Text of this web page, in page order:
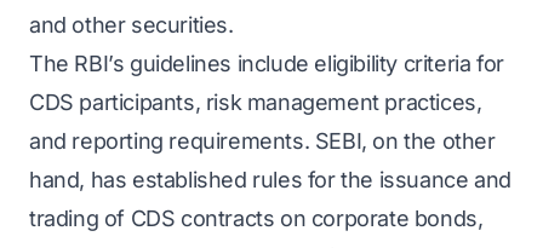
and other securities.
The RBI’s guidelines include eligibility criteria for
CDS participants, risk management practices,
and reporting requirements. SEBI, on the other
hand, has established rules for the issuance and
trading of CDS contracts on corporate bonds,